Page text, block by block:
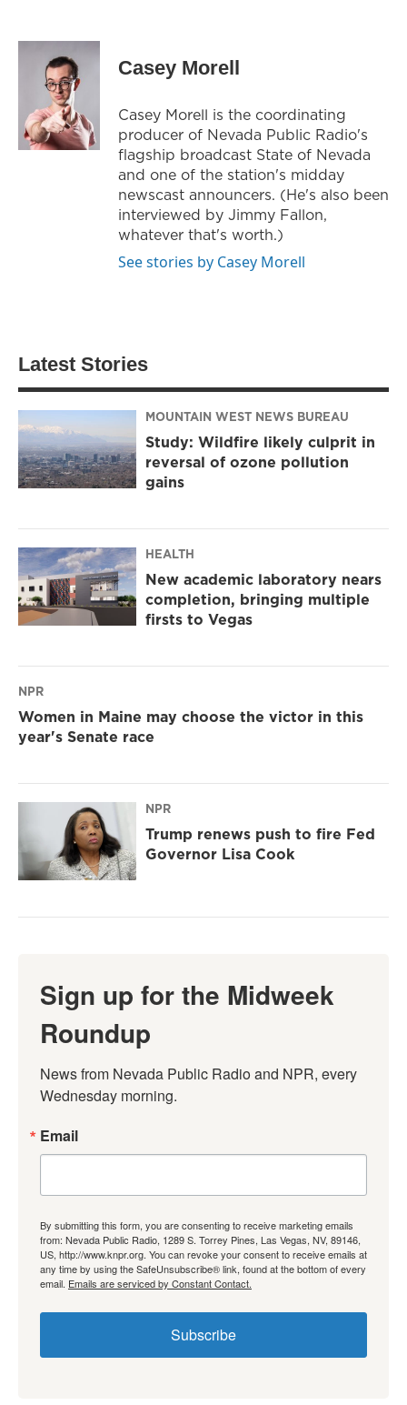
Casey Morell
Casey Morell is the coordinating
producer of Nevada Public Radio's
flagship broadcast State of Nevada
and one of the station's midday
newscast announcers. (He's also been
interviewed by Jimmy Fallon,
whatever that's worth.)
See stories by Casey Morell
Latest Stories
MOUNTAIN WEST NEWS BUREAU
Study: Wildfire likely culprit in
reversal of ozone pollution
gains
HEALTH
New academic laboratory nears
completion, bringing multiple
firsts to Vegas
NPR
Women in Maine may choose the victor in this
year's Senate race
NPR
Trump renews push to fire Fed
Governor Lisa Cook
Sign up for the Midweek
Roundup
News from Nevada Public Radio and NPR, every
Wednesday morning.
Email
By submitting this form, you are consenting to receive marketing emails
from: Nevada Public Radio, 1289 S. Torrey Pines, Las Vegas, NV, 89146,
US, http://www.knpr.org. You can revoke your consent to receive emails at
any time by using the SafeUnsubscribe® link, found at the bottom of every
email. Emails are serviced by Constant Contact.
Subscribe